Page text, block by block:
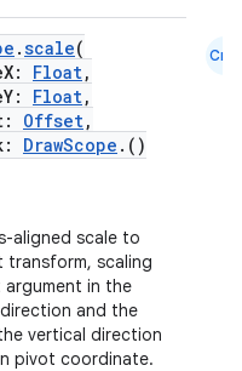
.scale(
Float,
Float,
Offset,
DrawScope .()
aligned scale to
transform, scaling
in the
and the
vertical direction
pivot coordinate.
Cmn